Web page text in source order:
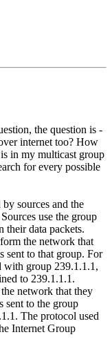
the question is -
internet too? How
in my multicast group
for every possible
sources and the
use the group
their data packets.
the network that
sent to that group. For
with group 239.1.1.1,
to 239.1.1.1.
network that they
sent to the group
The protocol used
Internet Group